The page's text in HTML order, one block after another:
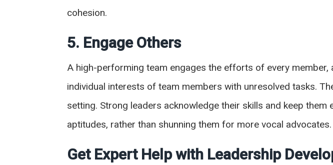
cohesion.
5. Engage Others
A high-performing team engages the efforts of every
individual interests of team members with unresolved tasks.
setting. Strong leaders acknowledge their skills and keep
aptitudes, rather than shunning them for more vocal advocates.
Get Expert Help with Leadership